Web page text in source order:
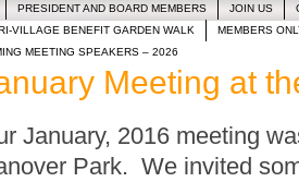
PRESIDENT AND BOARD MEMBERS JOIN US
VILLAGE BENEFIT GARDEN WALK
MEMBERS
MEETING SPEAKERS – 2026
Meeting at
January, 2016 meeting
Park. We invited